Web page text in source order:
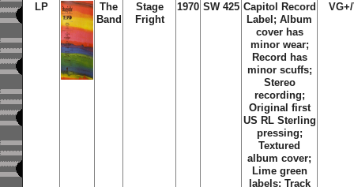
LP
The
Band
Stage
Fright
1970 SW 425 Capitol Record
Label; Album
cover has
minor wear;
Record has
minor scuffs;
Stereo
recording;
Original first
US RL Sterling
pressing;
Textured
album cover;
Lime green
labels; Track